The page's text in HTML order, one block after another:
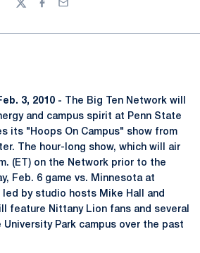
TwitterFacebook
Email
3, 2010 - The Big Ten Network will
and campus spirit at Penn State
its "Hoops On Campus" show from
The hour-long show, which will air
(ET) on the Network prior to the
Feb. 6 game vs. Minnesota at
by studio hosts Mike Hall and
feature Nittany Lion fans and several
Park campus over the past